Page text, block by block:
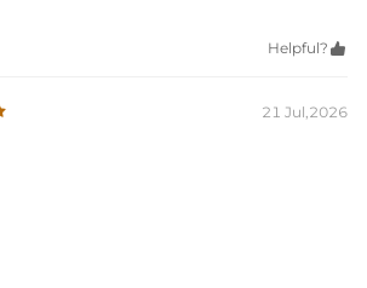
Helpful? 
21 Jul,2026